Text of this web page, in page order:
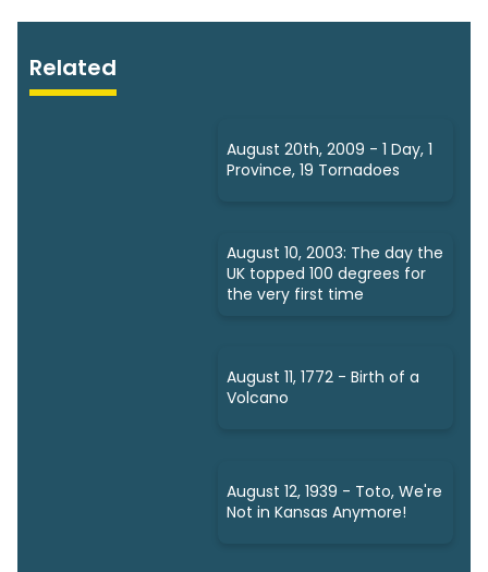
Related
August 20th, 2009 - 1 Day, 1
Province, 19 Tornadoes
August 10, 2003: The day the
UK topped 100 degrees for
the very first time
August 11, 1772 - Birth of a
Volcano
August 12, 1939 - Toto, We're
Not in Kansas Anymore!